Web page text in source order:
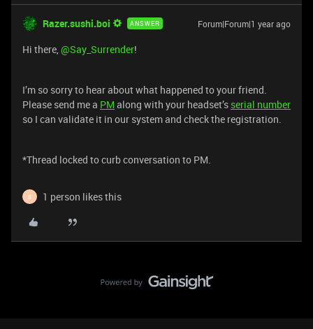
Razer.sushi.boi ANSWER Forum|Forum|1 year ago
Hi there,@Say_Surrender!
I’m so sorry to hear about what happened to your friend.
Please send me a PM along with your headset’s serial number
so I can validate it in our system and check the registration.
*Thread locked to curb conversation to PM.
S 1 person likes this